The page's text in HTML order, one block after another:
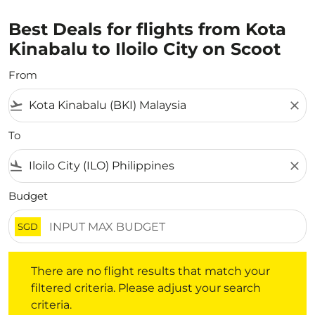
Best Deals for flights from Kota
Kinabalu to Iloilo City on Scoot
From
flight_takeoff close
To
flight_land close
Budget
SGD
There are no flight results that match your
filtered criteria. Please adjust your search
criteria.